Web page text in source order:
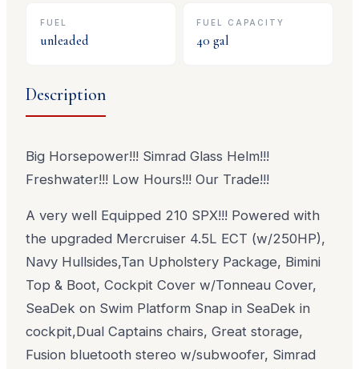
FUEL
unleaded
FUEL CAPACITY
40 gal
Description
Big Horsepower!!! Simrad Glass Helm!!!
Freshwater!!! Low Hours!!! Our Trade!!!
A very well Equipped 210 SPX!!! Powered with
the upgraded Mercruiser 4.5L ECT (w/250HP),
Navy Hullsides,Tan Upholstery Package, Bimini
Top & Boot, Cockpit Cover w/Tonneau Cover,
SeaDek on Swim Platform Snap in SeaDek in
cockpit,Dual Captains chairs, Great storage,
Fusion bluetooth stereo w/subwoofer, Simrad